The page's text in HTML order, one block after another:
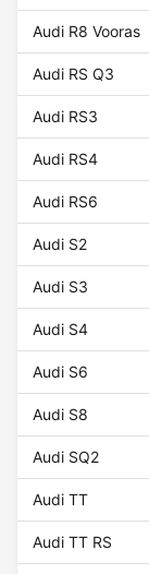
Audi R8 Vooras
Audi RS Q3
Audi RS3
Audi RS4
Audi RS6
Audi S2
Audi S3
Audi S4
Audi S6
Audi S8
Audi SQ2
Audi TT
Audi TT RS